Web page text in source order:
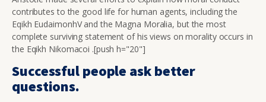
contributes to the good life for human agents, including the
Eqikh EudaimonhV and the Magna Moralia, but the most
complete surviving statement of his views on morality occurs in
the Eqikh Nikomacoi .[push h="20"]
Successful people ask better
questions.